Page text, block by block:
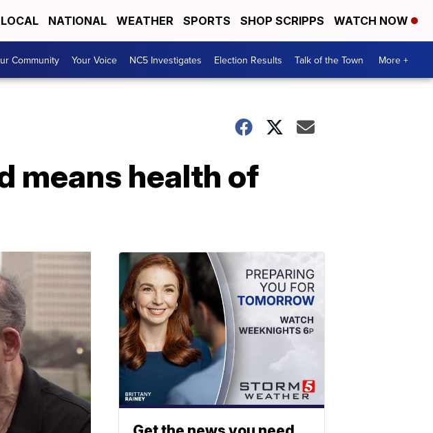
LOCAL NATIONAL WEATHER SPORTS SHOP SCRIPPS WATCH NOW
Community Your Voice NC5 Investigates Election Results Talk of the Town More +
means health of